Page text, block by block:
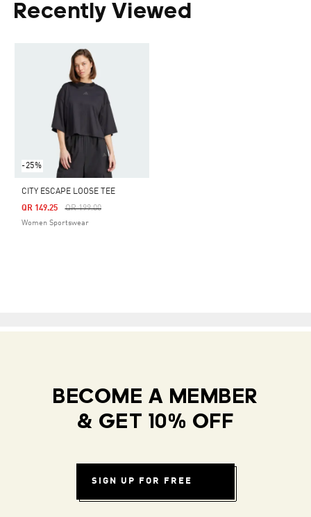
Recently Viewed
-25%
CITY ESCAPE LOOSE TEE
Price Reduced From
QR 199.00To
QR 149.25
Women Sportswear
BECOME A MEMBER
& GET 10% OFF
SIGN UP FOR FREE